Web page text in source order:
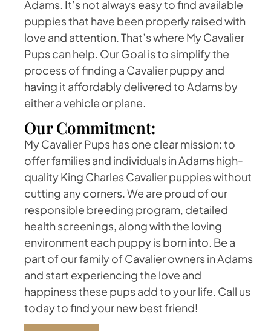
Adams. It’s not always easy to find available
puppies that have been properly raised with
love and attention. That’s where My Cavalier
Pups can help. Our Goal is to simplify the
process of finding a Cavalier puppy and
having it affordably delivered to Adams by
either a vehicle or plane.
Our Commitment:
My Cavalier Pups has one clear mission: to
offer families and individuals in Adams high-
quality King Charles Cavalier puppies without
cutting any corners. We are proud of our
responsible breeding program, detailed
health screenings, along with the loving
environment each puppy is born into. Be a
part of our family of Cavalier owners in Adams
and start experiencing the love and
happiness these pups add to your life. Call us
today to find your new best friend!